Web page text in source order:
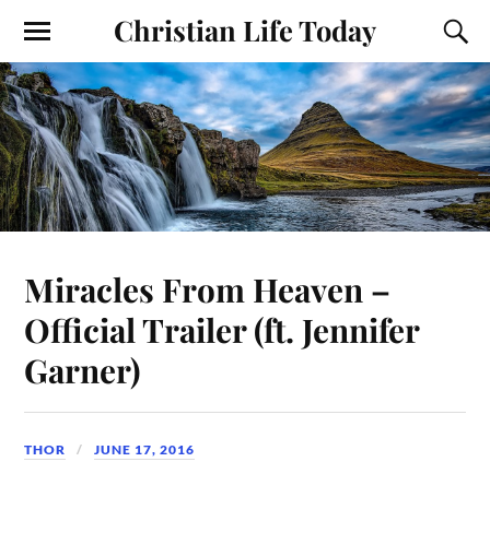
Christian Life Today
Miracles From Heaven –
Official Trailer (ft. Jennifer
Garner)
THOR JUNE 17, 2016